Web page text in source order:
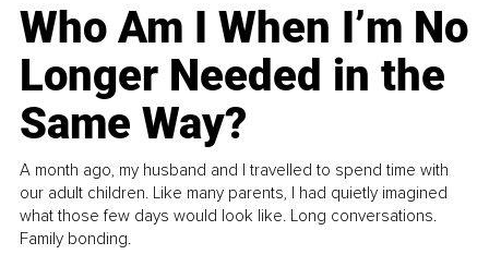
Who Am I When I’m No
Longer Needed in the
Same Way?
A month ago, my husband and I travelled to spend time with
our adult children. Like many parents, I had quietly imagined
what those few days would look like. Long conversations.
Family bonding.